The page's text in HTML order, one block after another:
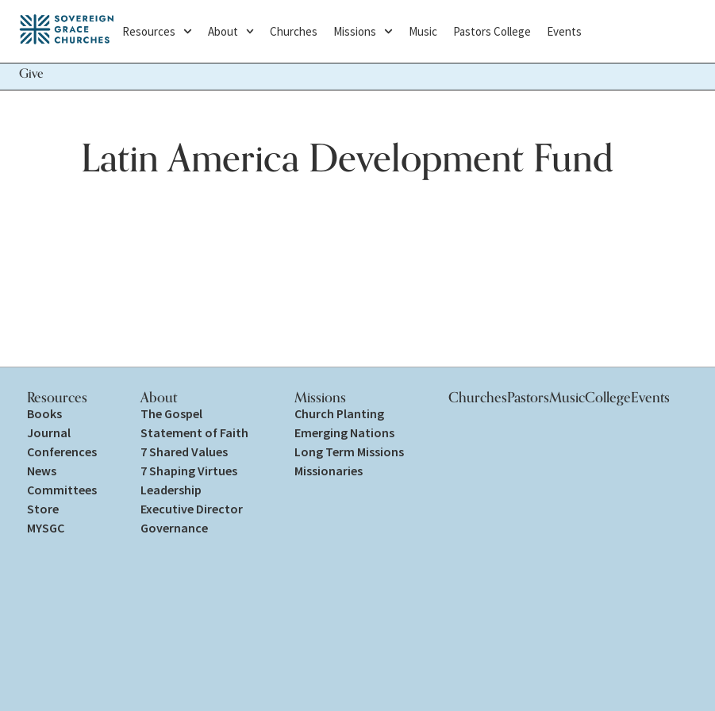
Resources About Churches Missions Music Pastors College Events
Give
Latin America Development Fund
Resources
Books
Journal
Conferences
News
Committees
Store
MYSGC
About
The Gospel
Statement of Faith
7 Shared Values
7 Shaping Virtues
Leadership
Executive Director
Governance
Missions
Church Planting
Emerging Nations
Long Term Missions
Missionaries
ChurchesPastorsMusicCollegeEvents